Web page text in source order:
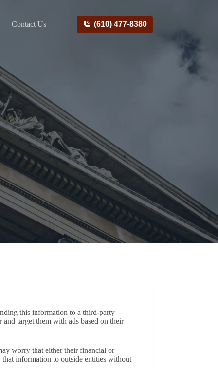
Contact Us (610) 477-8380
this information to a third-party
target them with ads based on their
worry that either their financial or
information to outside entities without